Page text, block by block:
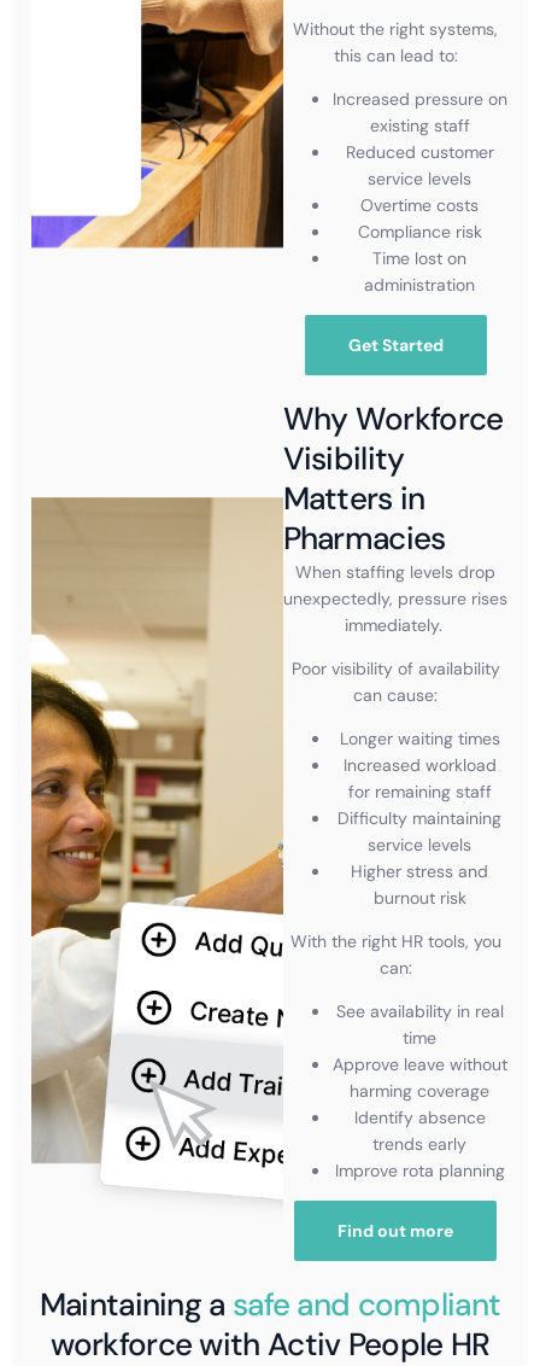
Without the right systems,
this can lead to:
Increased pressure on
existing staff
Reduced customer
service levels
Overtime costs
Compliance risk
Time lost on
administration
Get Started
Why Workforce
Visibility
Matters in
Pharmacies
When staffing levels drop
unexpectedly, pressure rises
immediately.
Poor visibility of availability
can cause:
Longer waiting times
Increased workload
for remaining staff
Difficulty maintaining
service levels
Higher stress and
burnout risk
With the right HR tools, you
can:
See availability in real
time
Approve leave without
harming coverage
Identify absence
trends early
Improve rota planning
Find out more
Maintaining a safe and compliant
workforce with Activ People HR